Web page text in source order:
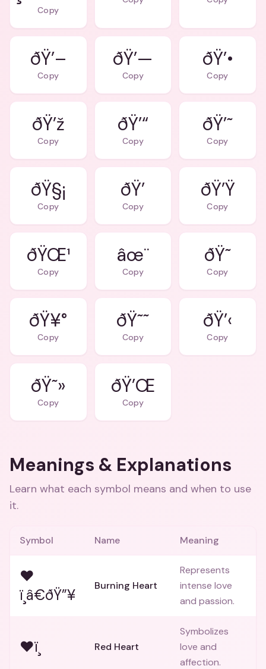
Copy
ðŸ’–
Copy
ðŸ’—
Copy
ðŸ’•
Copy
ðŸ’ž
Copy
ðŸ’“
Copy
ðŸ’˜
Copy
ðŸ§¡
Copy
ðŸ’
Copy
ðŸ’Ÿ
Copy
ðŸŒ¹
Copy
âœ¨
Copy
ðŸ˜
Copy
ðŸ¥°
Copy
ðŸ˜˜
Copy
ðŸ’‹
Copy
ðŸ˜»
Copy
ðŸ’Œ
Copy
Meanings & Explanations
Learn what each symbol means and when to use
it.
Symbol Name Meaning
❤
ï¸â€ðŸ”¥
Burning Heart
Represents
intense love
and passion.
❤ï¸ Red Heart
Symbolizes
love and
affection.